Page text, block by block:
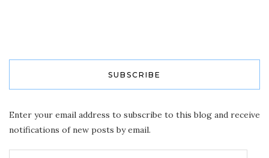
SUBSCRIBE
Enter your email address to subscribe to this blog and receive
notifications of new posts by email.